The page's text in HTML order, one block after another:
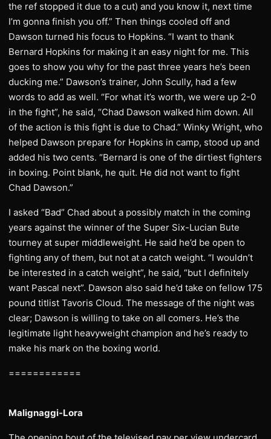
the ref stopped it due to a cut) and you know it, next time
I’m gonna finish you off.” Then things cooled off and
Dawson turned his focus to Hopkins. “I want to thank
Bernard Hopkins for making it an easy night for me. This
goes to show you why for the past three years he’s been
ducking me.” Dawson’s trainer, John Scully, had a few
words to add as well. “For what it’s worth, we were up 2-0
in the fight”, he said, “Chad Dawson walked him down. All
of the action is this fight is due to Chad.” Winky Wright, who
helped Dawson prepare for Hopkins in camp, stood up and
added his two cents. “Bernard is one of the dirtiest fighters
in boxing. Point blank, he quit. He did not want to fight
Chad Dawson.”
I asked “Bad” Chad about a possibly match in the coming
years against the winner of the Super Six-Lucian Bute
tourney at super middleweight. He said he’d be open to
fighting any of them, but not at a catch weight. “I wouldn’t
be interested in a catch weight”, he said, “but I definitely
want Pascal next”. Dawson also said he’d take on fellow 175
pound titlist Tavoris Cloud. The message of the night was
clear; Dawson is willing to take on all comers. He’s the
legitimate light heavyweight champion and he’s ready to
make his mark on the boxing world.
============
Malignaggi-Lora